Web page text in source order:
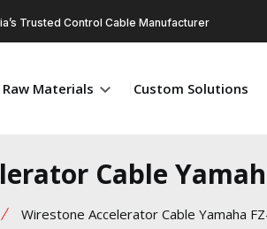
Trusted Control Cable Manufacturer
Raw Materials Custom Solutions
Cable
Wirestone Accelerator Cable Yamaha